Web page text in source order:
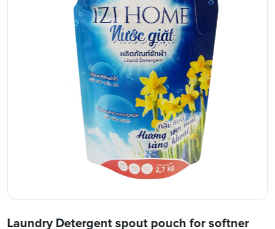
Laundry Detergent spout pouch for softner